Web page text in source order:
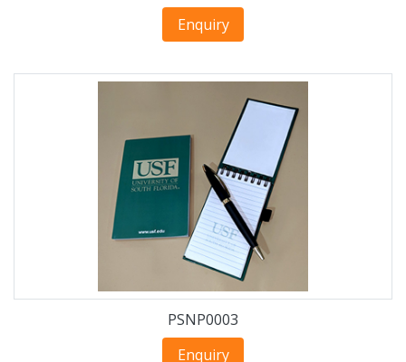
Enquiry
PSNP0003
Enquiry